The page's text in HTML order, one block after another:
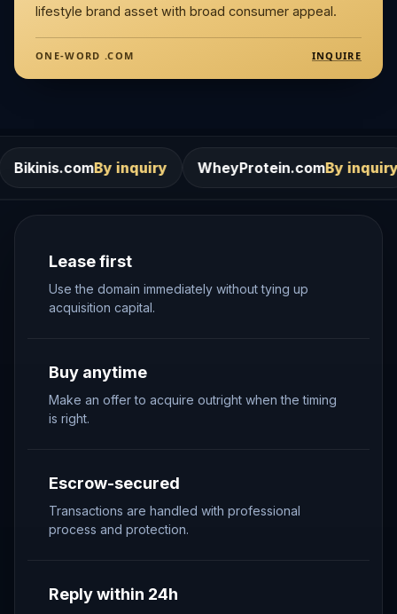
lifestyle brand asset with broad consumer appeal.
ONE-WORD .COM INQUIRE
By inquiry WheyProtein.comBy inquiry
Lease first
Use the domain immediately without tying up
acquisition capital.
Buy anytime
Make an offer to acquire outright when the timing
is right.
Escrow-secured
Transactions are handled with professional
process and protection.
Reply within 24h